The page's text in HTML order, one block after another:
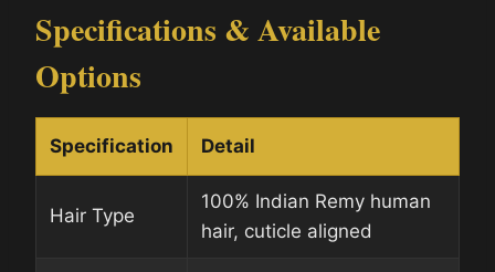
Specifications & Available
Options
Specification Detail
Hair Type
100% Indian Remy human
hair, cuticle aligned